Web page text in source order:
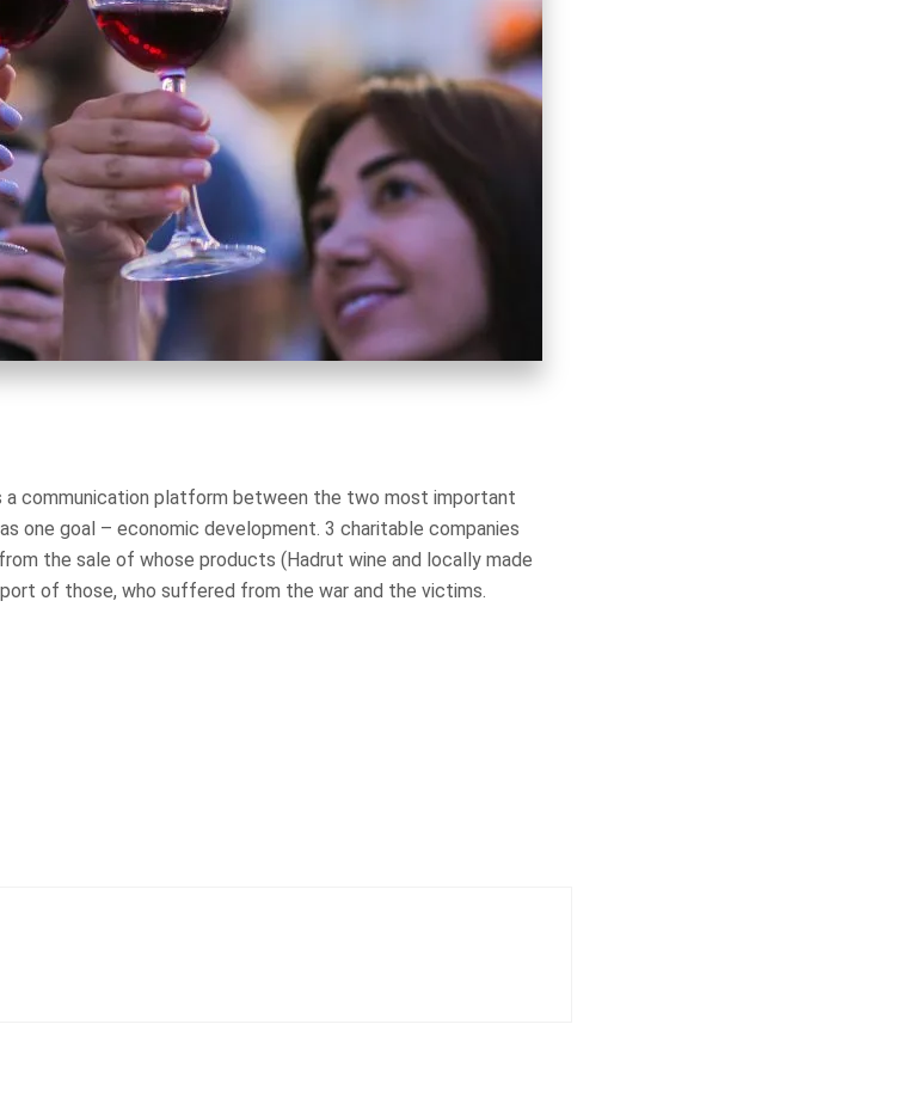
communication platform between the two most important
one goal – economic development. 3 charitable companies
the sale of whose products (Hadrut wine and locally made
of those, who suffered from the war and the victims.